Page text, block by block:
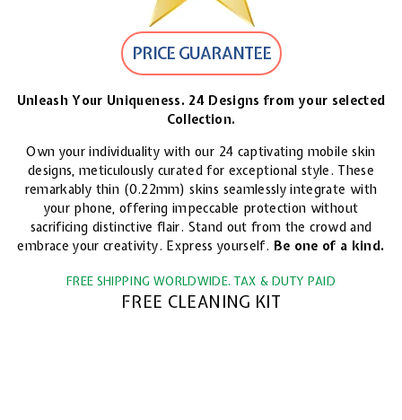
PRICE GUARANTEE
Unleash Your Uniqueness. 24 Designs from your selected
Collection.
Own your individuality with our 24 captivating mobile skin
designs, meticulously curated for exceptional style. These
remarkably thin (0.22mm) skins seamlessly integrate with
your phone, offering impeccable protection without
sacrificing distinctive flair. Stand out from the crowd and
embrace your creativity. Express yourself. Be one of a kind.
FREE SHIPPING WORLDWIDE. TAX & DUTY PAID
FREE CLEANING KIT